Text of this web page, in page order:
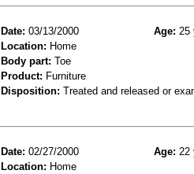
Date: 03/13/2000 Age: 25
Location: Home
Body part: Toe
Product: Furniture
Disposition: Treated and released or
Date: 02/27/2000 Age: 22
Location: Home